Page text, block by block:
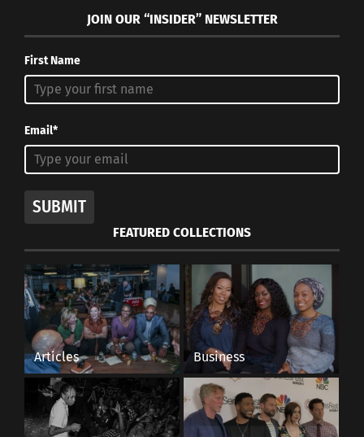
JOIN OUR “INSIDER” NEWSLETTER
First Name
Email*
SUBMIT
FEATURED COLLECTIONS
Articles Business